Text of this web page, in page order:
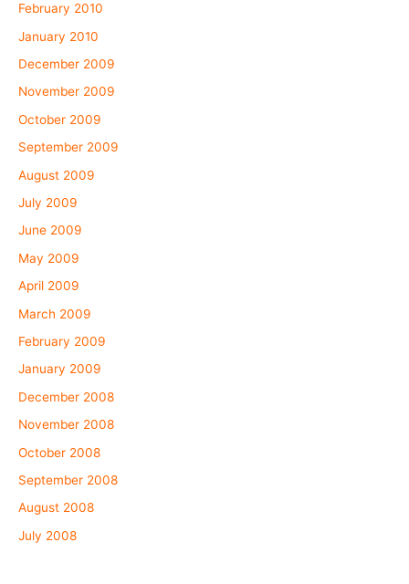
February 2010
January 2010
December 2009
November 2009
October 2009
September 2009
August 2009
July 2009
June 2009
May 2009
April 2009
March 2009
February 2009
January 2009
December 2008
November 2008
October 2008
September 2008
August 2008
July 2008